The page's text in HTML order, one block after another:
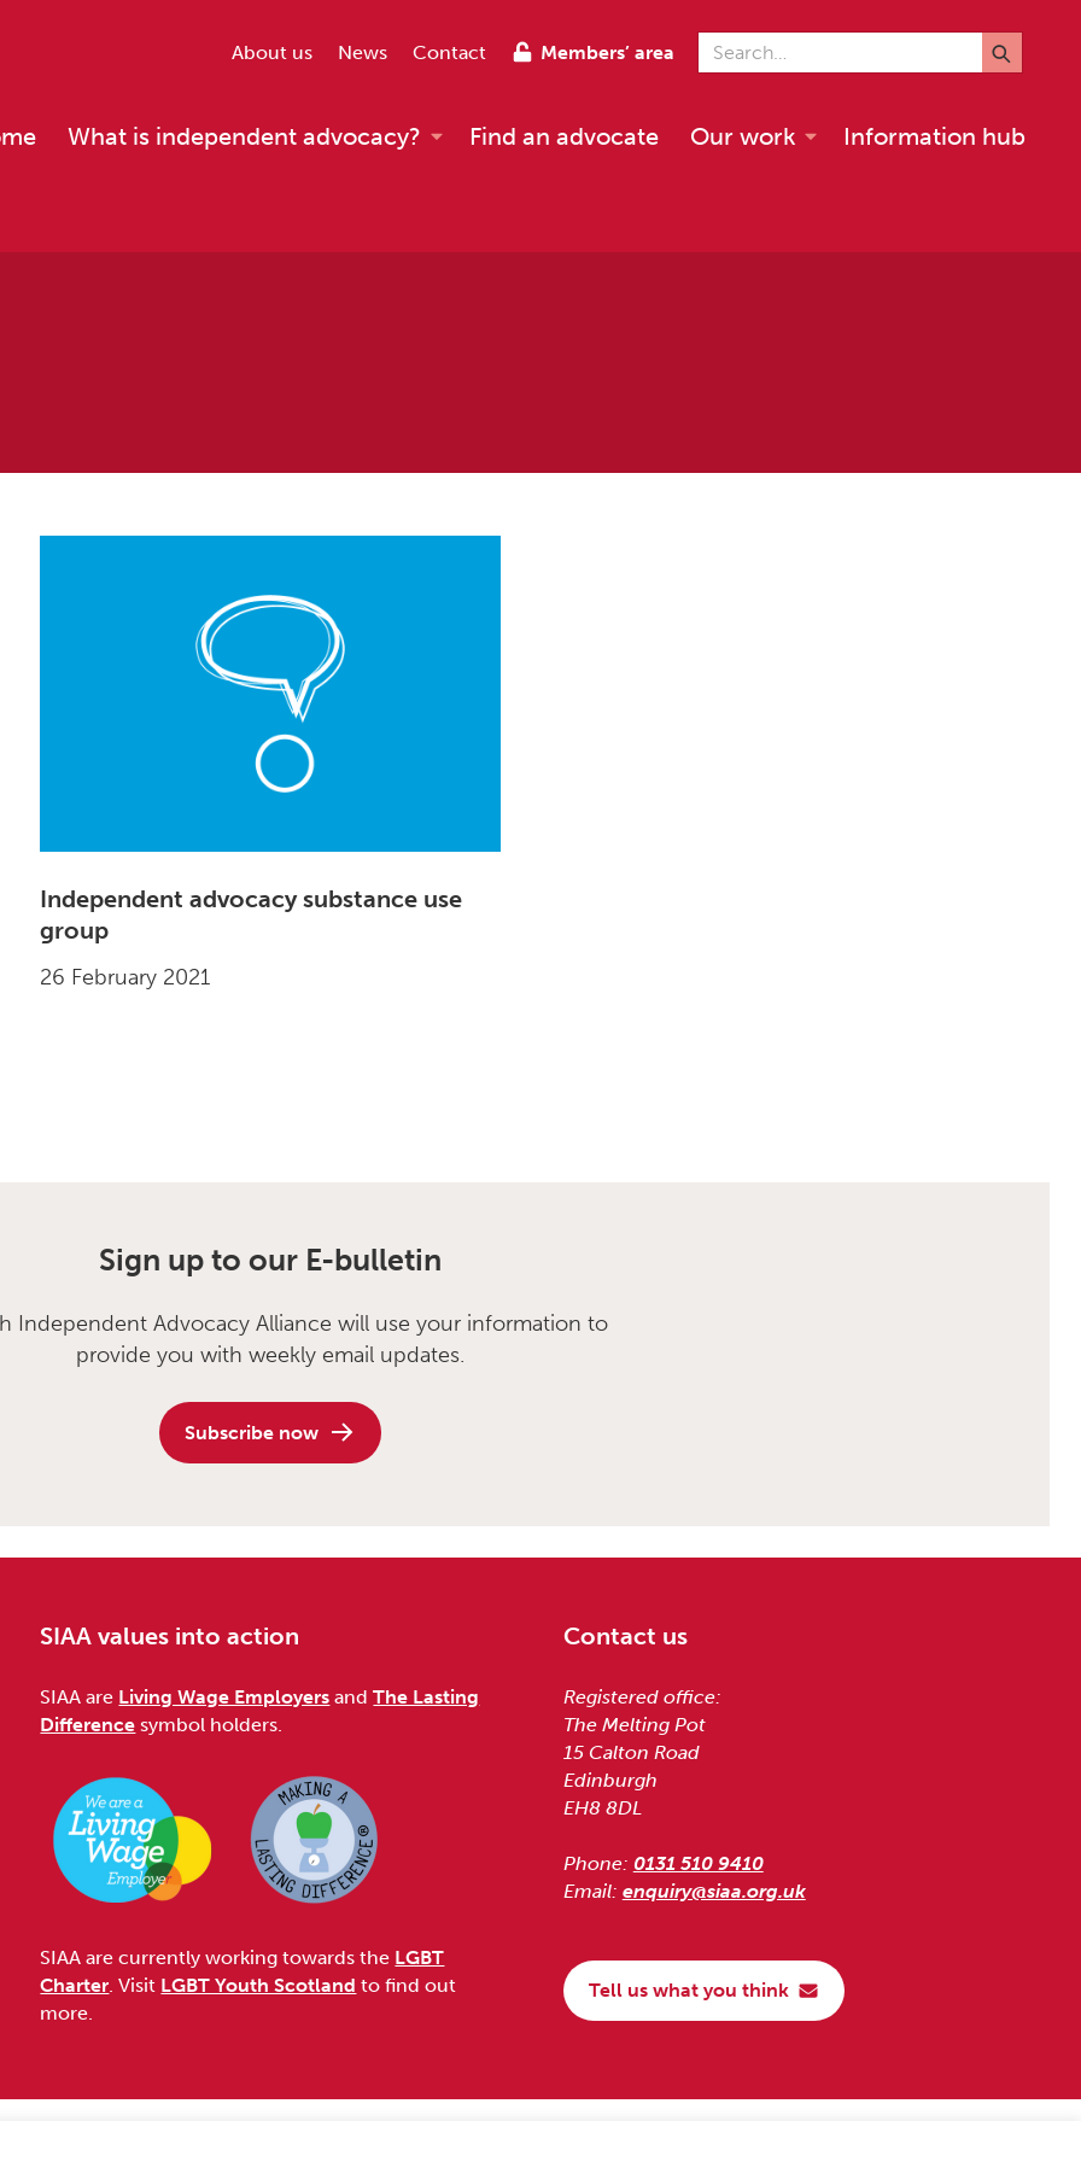
About us News Contact Members’ area Search for
What is independent advocacy? Find an advocate Our work Information hub
Independent advocacy substance use
group
26 February 2021
Sign up to our E-bulletin
Independent Advocacy Alliance will use your information to
provide you with weekly email updates.
Subscribe now
SIAA values into action
SIAA are Living Wage Employers andThe Lasting
Difference symbol holders.
SIAA are currently working towards the LGBT
Charter. Visit LGBT Youth Scotland to find out
more.
Contact us
Registered office:
The Melting Pot
15 Calton Road
Edinburgh
EH8 8DL
Phone: 0131 510 9410
Email: enquiry@siaa.org.uk
Tell us what you think